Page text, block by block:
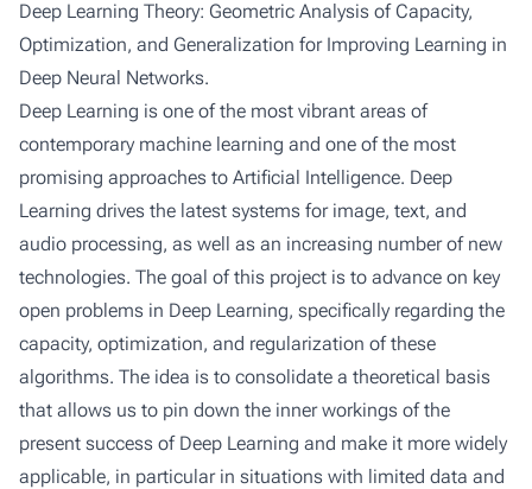
Deep Learning Theory: Geometric Analysis of Capacity,
Optimization, and Generalization for Improving Learning in
Deep Neural Networks.
Deep Learning is one of the most vibrant areas of
contemporary machine learning and one of the most
promising approaches to Artificial Intelligence. Deep
Learning drives the latest systems for image, text, and
audio processing, as well as an increasing number of new
technologies. The goal of this project is to advance on key
open problems in Deep Learning, specifically regarding the
capacity, optimization, and regularization of these
algorithms. The idea is to consolidate a theoretical basis
that allows us to pin down the inner workings of the
present success of Deep Learning and make it more widely
applicable, in particular in situations with limited data and